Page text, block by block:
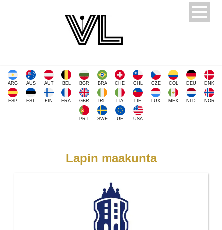
ARG AUS AUT BEL BGR BRA CHE CHL CZE COL DEU DNK
ESP EST FIN FRA GBR IRL ITA LIE LUX MEX NLD NOR
PRT SWE UE USA
Lapin maakunta